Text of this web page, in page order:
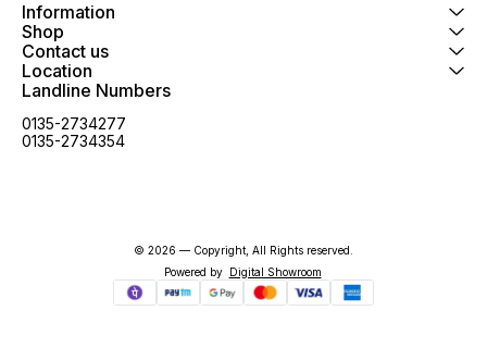
Information
Shop
Contact us
Location
Landline Numbers
0135-2734277
0135-2734354
© 2026 — Copyright, All Rights reserved.
Powered by Digital Showroom